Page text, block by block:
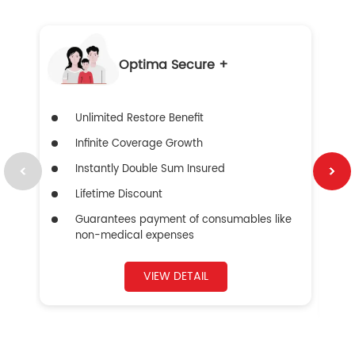
Optima Secure +
Unlimited Restore Benefit
Infinite Coverage Growth
Instantly Double Sum Insured
Lifetime Discount
Guarantees payment of consumables like
non-medical expenses
VIEW DETAIL